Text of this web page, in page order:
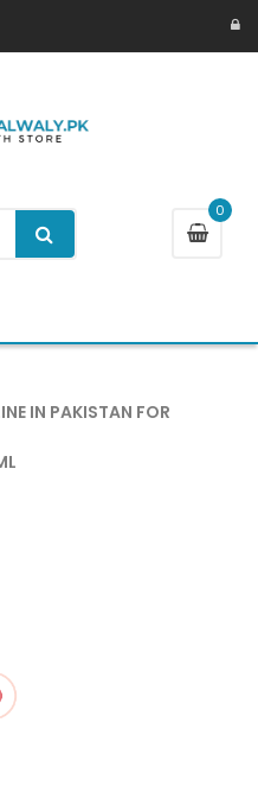
0
IN PAKISTAN FOR